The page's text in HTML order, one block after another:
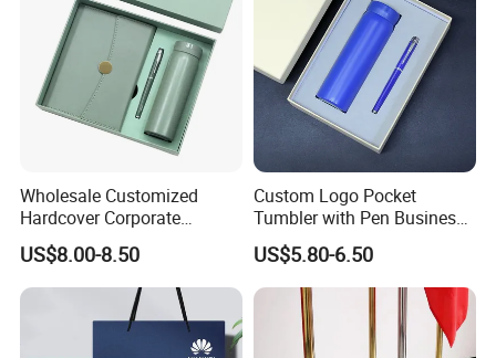
Wholesale Customized
Hardcover Corporate
Notebook Office Pen Gift
Set
US$8.00-8.50
Custom Logo Pocket
Tumbler with Pen Business
Gift Set
US$5.80-6.50